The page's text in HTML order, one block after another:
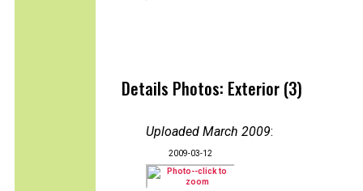
Details Photos: Exterior (3)
Uploaded March 2009:
2009-03-12